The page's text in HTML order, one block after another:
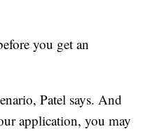
you get an
Patel says. And
application, you may